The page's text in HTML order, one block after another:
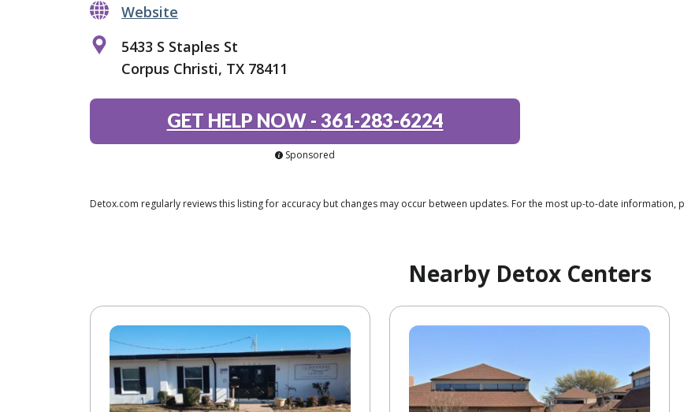
Website
5433 S Staples St
Corpus Christi, TX 78411
GET HELP NOW- 361-283-6224
Sponsored
Detox.com regularly reviews this listing for accuracy but changes may occur between updates. For the most up-to-date information,
Nearby Detox Centers